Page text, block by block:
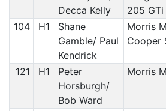
Decca Kelly
205 GTi
104 H1
Shane
Gamble/ Paul
Kendrick
Morris
Cooper
121 H1
Peter
Horsburgh/
Bob Ward
Morris